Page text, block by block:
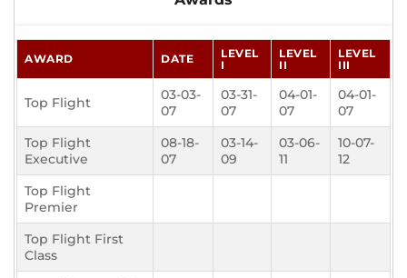
AWARD DATE
LEVEL
I
LEVEL
II
LEVEL
III
Top Flight
03-03-
07
03-31-
07
04-01-
07
04-01-
07
Top Flight
Executive
08-18-
07
03-14-
09
03-06-
11
10-07-
12
Top Flight
Premier
Top Flight First
Class